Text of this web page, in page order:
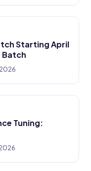
Starting April
Batch
2026
Tuning: